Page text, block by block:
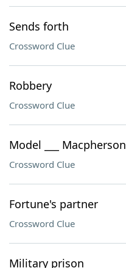
Sends forth
Crossword Clue
Robbery
Crossword Clue
Model ___ Macpherson
Crossword Clue
Fortune's partner
Crossword Clue
Military prison